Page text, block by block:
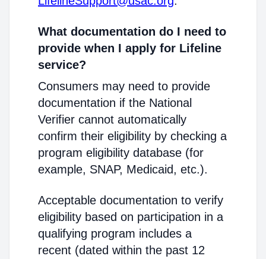
What documentation do I need to
provide when I apply for Lifeline
service?
Consumers may need to provide
documentation if the National
Verifier cannot automatically
confirm their eligibility by checking a
program eligibility database (for
example, SNAP, Medicaid, etc.).
Acceptable documentation to verify
eligibility based on participation in a
qualifying program includes a
recent (dated within the past 12